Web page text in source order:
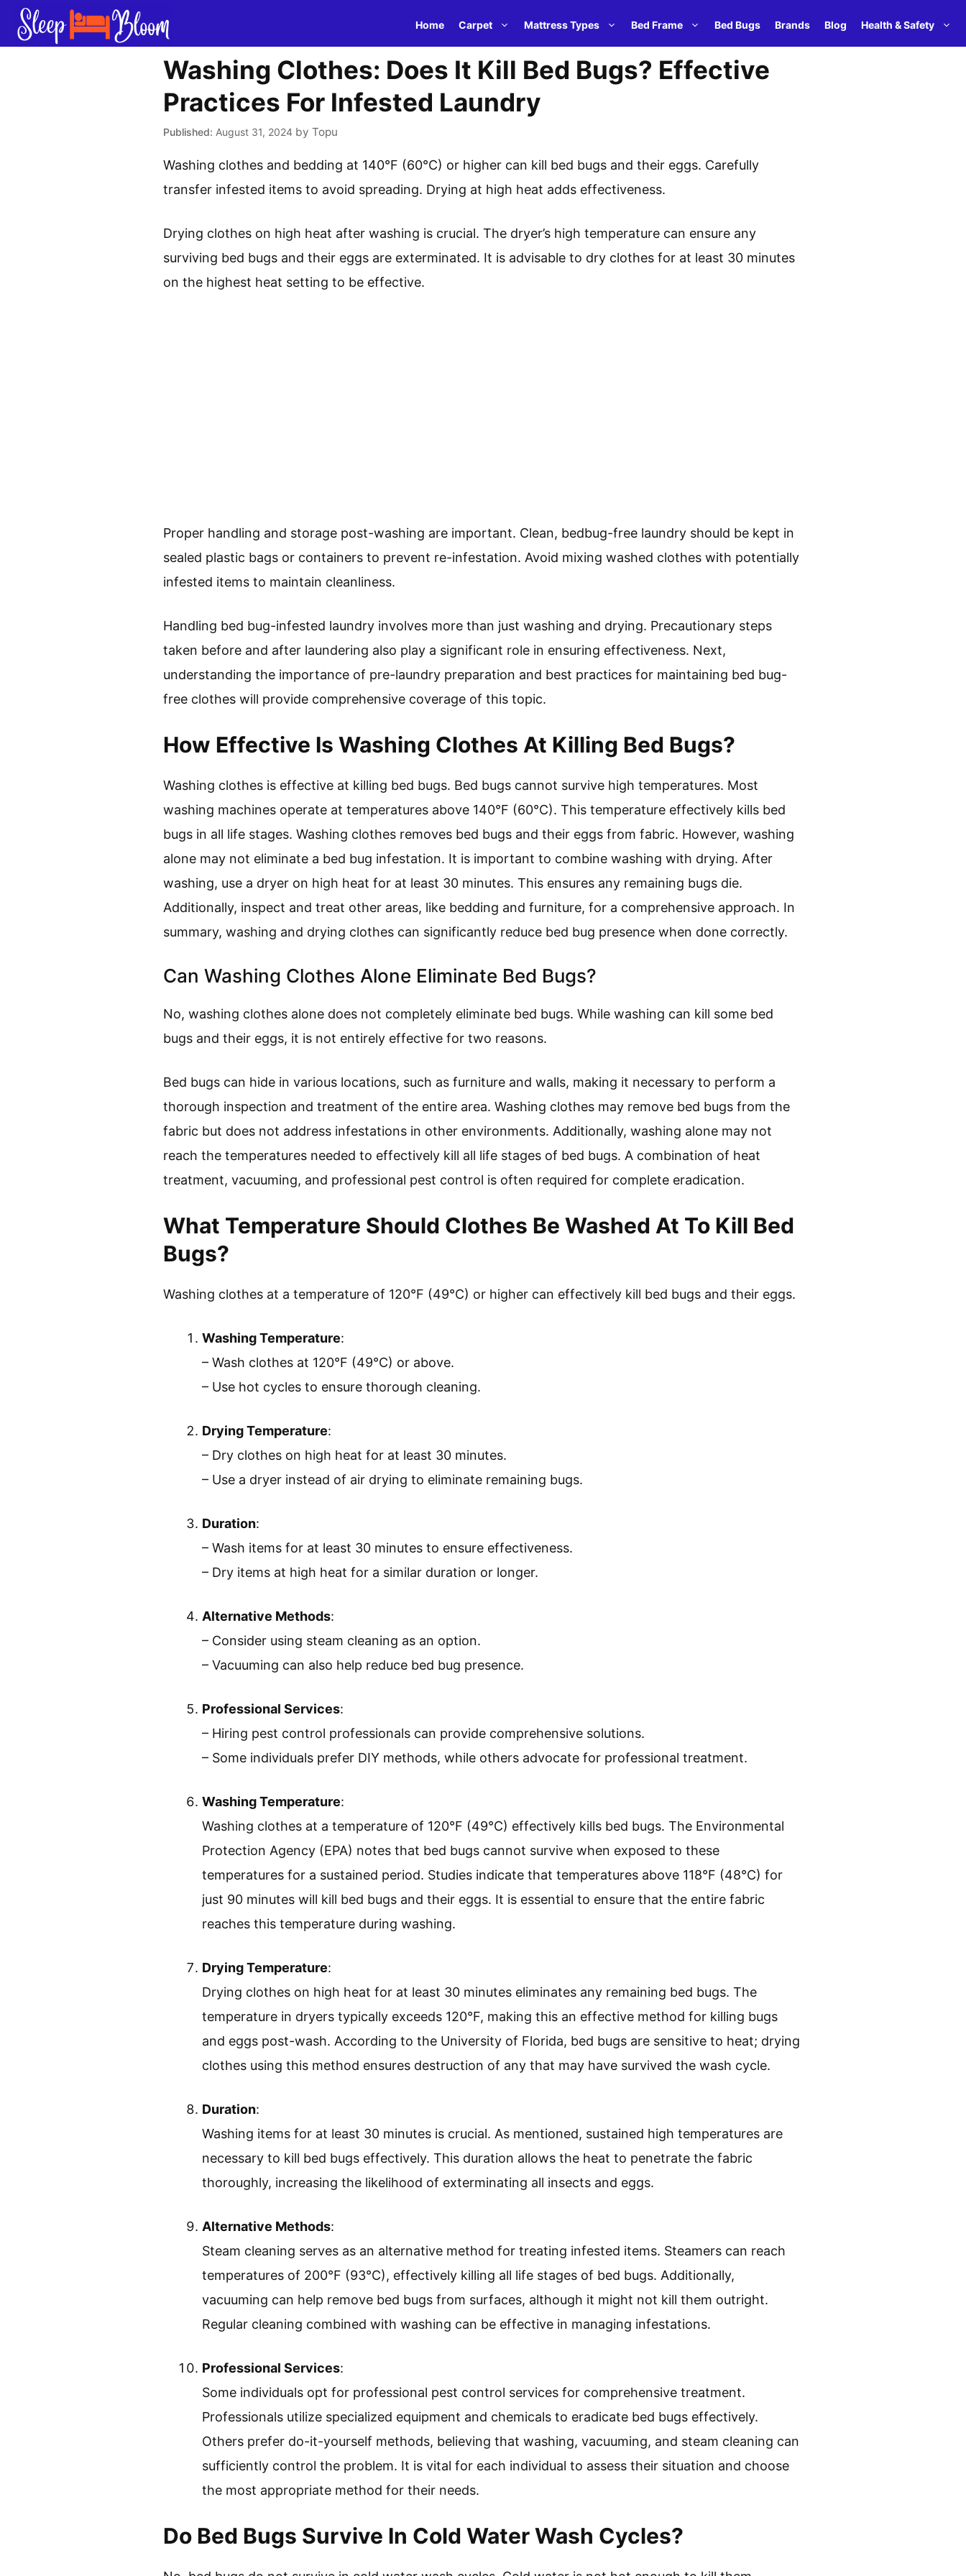
Skip
Home Carpet Mattress Types Bed Frame Bed Bugs Brands Blog Health & Safety
Washing Clothes: Does It Kill Bed Bugs? Effective
Practices For Infested Laundry
August 31, 2024 by Topu
Washing clothes and bedding at 140°F (60°C) or higher can kill bed bugs and their eggs. Carefully
transfer infested items to avoid spreading. Drying at high heat adds effectiveness.
Drying clothes on high heat after washing is crucial. The dryer’s high temperature can ensure any
surviving bed bugs and their eggs are exterminated. It is advisable to dry clothes for at least 30 minutes
on the highest heat setting to be effective.
Proper handling and storage post-washing are important. Clean, bedbug-free laundry should be kept in
sealed plastic bags or containers to prevent re-infestation. Avoid mixing washed clothes with potentially
infested items to maintain cleanliness.
Handling bed bug-infested laundry involves more than just washing and drying. Precautionary steps
taken before and after laundering also play a significant role in ensuring effectiveness. Next,
understanding the importance of pre-laundry preparation and best practices for maintaining bed bug-
free clothes will provide comprehensive coverage of this topic.
How Effective Is Washing Clothes At Killing Bed Bugs?
Washing clothes is effective at killing bed bugs. Bed bugs cannot survive high temperatures. Most
washing machines operate at temperatures above 140°F (60°C). This temperature effectively kills bed
bugs in all life stages. Washing clothes removes bed bugs and their eggs from fabric. However, washing
alone may not eliminate a bed bug infestation. It is important to combine washing with drying. After
washing, use a dryer on high heat for at least 30 minutes. This ensures any remaining bugs die.
Additionally, inspect and treat other areas, like bedding and furniture, for a comprehensive approach. In
summary, washing and drying clothes can significantly reduce bed bug presence when done correctly.
Can Washing Clothes Alone Eliminate Bed Bugs?
No, washing clothes alone does not completely eliminate bed bugs. While washing can kill some bed
bugs and their eggs, it is not entirely effective for two reasons.
Bed bugs can hide in various locations, such as furniture and walls, making it necessary to perform a
thorough inspection and treatment of the entire area. Washing clothes may remove bed bugs from the
fabric but does not address infestations in other environments. Additionally, washing alone may not
reach the temperatures needed to effectively kill all life stages of bed bugs. A combination of heat
treatment, vacuuming, and professional pest control is often required for complete eradication.
What Temperature Should Clothes Be Washed At To Kill Bed
Bugs?
Washing clothes at a temperature of 120°F (49°C) or higher can effectively kill bed bugs and their eggs.
Washing Temperature:
– Wash clothes at 120°F (49°C) or above.
– Use hot cycles to ensure thorough cleaning.
Drying Temperature:
– Dry clothes on high heat for at least 30 minutes.
– Use a dryer instead of air drying to eliminate remaining bugs.
Duration:
– Wash items for at least 30 minutes to ensure effectiveness.
– Dry items at high heat for a similar duration or longer.
Alternative Methods:
– Consider using steam cleaning as an option.
– Vacuuming can also help reduce bed bug presence.
Professional Services:
– Hiring pest control professionals can provide comprehensive solutions.
– Some individuals prefer DIY methods, while others advocate for professional treatment.
Washing Temperature:
Washing clothes at a temperature of 120°F (49°C) effectively kills bed bugs. The Environmental
Protection Agency (EPA) notes that bed bugs cannot survive when exposed to these
temperatures for a sustained period. Studies indicate that temperatures above 118°F (48°C) for
just 90 minutes will kill bed bugs and their eggs. It is essential to ensure that the entire fabric
reaches this temperature during washing.
Drying Temperature:
Drying clothes on high heat for at least 30 minutes eliminates any remaining bed bugs. The
temperature in dryers typically exceeds 120°F, making this an effective method for killing bugs
and eggs post-wash. According to the University of Florida, bed bugs are sensitive to heat; drying
clothes using this method ensures destruction of any that may have survived the wash cycle.
Duration:
Washing items for at least 30 minutes is crucial. As mentioned, sustained high temperatures are
necessary to kill bed bugs effectively. This duration allows the heat to penetrate the fabric
thoroughly, increasing the likelihood of exterminating all insects and eggs.
Alternative Methods:
Steam cleaning serves as an alternative method for treating infested items. Steamers can reach
temperatures of 200°F (93°C), effectively killing all life stages of bed bugs. Additionally,
vacuuming can help remove bed bugs from surfaces, although it might not kill them outright.
Regular cleaning combined with washing can be effective in managing infestations.
Professional Services:
Some individuals opt for professional pest control services for comprehensive treatment.
Professionals utilize specialized equipment and chemicals to eradicate bed bugs effectively.
Others prefer do-it-yourself methods, believing that washing, vacuuming, and steam cleaning can
sufficiently control the problem. It is vital for each individual to assess their situation and choose
the most appropriate method for their needs.
Do Bed Bugs Survive In Cold Water Wash Cycles?